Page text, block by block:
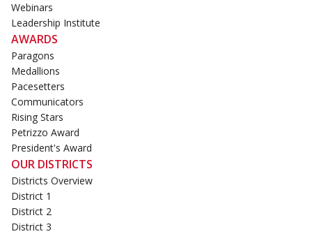
Webinars
Leadership Institute
AWARDS
Paragons
Medallions
Pacesetters
Communicators
Rising Stars
Petrizzo Award
President's Award
OUR DISTRICTS
Districts Overview
District 1
District 2
District 3